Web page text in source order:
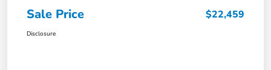
Sale Price $22,459
Disclosure